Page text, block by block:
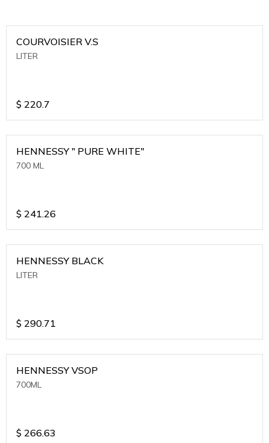
COURVOISIER V.S
LITER
$ 220.7
HENNESSY " PURE WHITE"
700 ML
$ 241.26
HENNESSY BLACK
LITER
$ 290.71
HENNESSY VSOP
700ML
$ 266.63